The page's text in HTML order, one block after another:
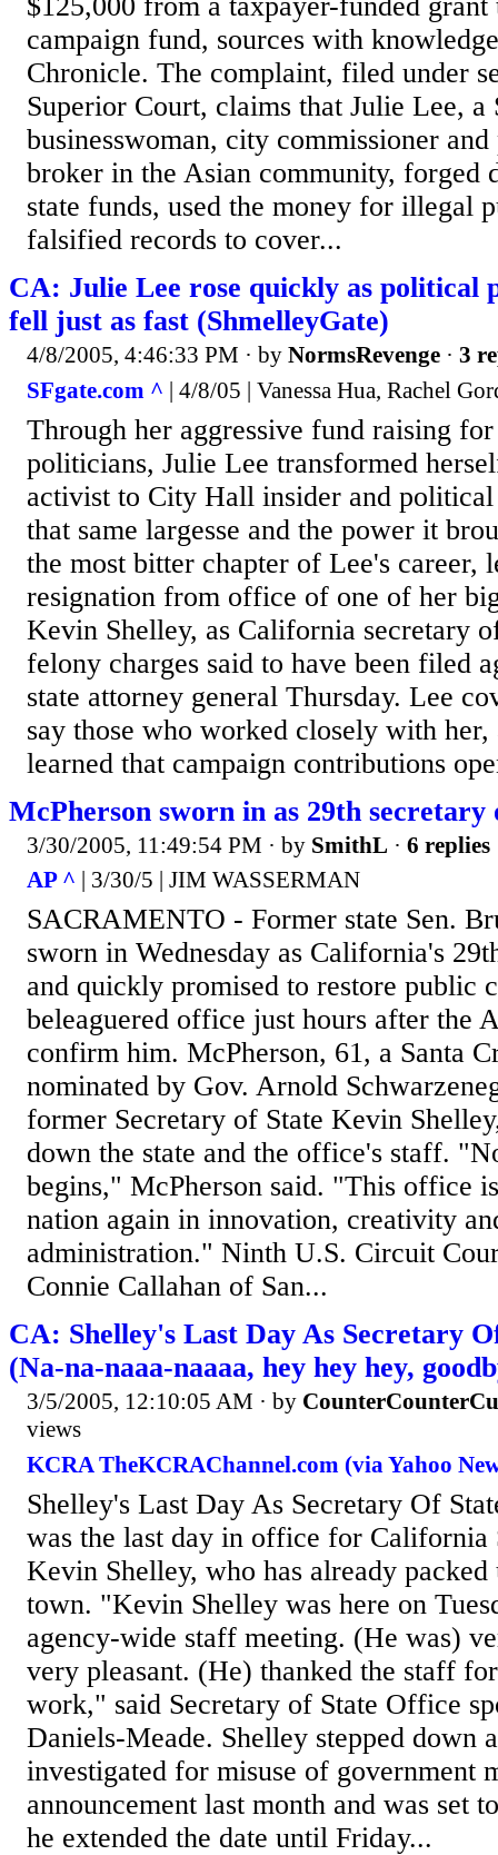
campaign fund, sources with
Chronicle. The complaint, filed under
Superior Court, claims that Julie Lee, a
businesswoman, city commissioner
broker in the Asian community, forged
state funds, used the money for illegal
falsified records to cover...
CA: Julie Lee rose quickly as political
fell just as fast (ShmelleyGate)
4/8/2005, 4:46:33 PM · by NormsRevenge · 3
SFgate.com ^ | 4/8/05 | Vanessa Hua, Rachel
Through her aggressive fund raising
politicians, Julie Lee transformed
activist to City Hall insider and
that same largesse and the power it
the most bitter chapter of Lee's career,
resignation from office of one of her
Kevin Shelley, as California secretary
felony charges said to have been filed
state attorney general Thursday. Lee
say those who worked closely with
learned that campaign contributions
McPherson sworn in as 29th secretary
3/30/2005, 11:49:54 PM · by SmithL · 6 replies
AP ^ | 3/30/5 | JIM WASSERMAN
SACRAMENTO - Former state Sen.
sworn in Wednesday as California's
and quickly promised to restore public
beleaguered office just hours after the
confirm him. McPherson, 61, a Santa
nominated by Gov. Arnold
former Secretary of State Kevin
down the state and the office's staff.
begins," McPherson said. "This office
nation again in innovation, creativity
administration." Ninth U.S. Circuit
Connie Callahan of San...
CA: Shelley's Last Day As Secretary
(Na-na-naaa-naaaa, hey hey hey,
3/5/2005, 12:10:05 AM · by
views
KCRA TheKCRAChannel.com (via Yahoo
Shelley's Last Day As Secretary Of
was the last day in office for California
Kevin Shelley, who has already
town. "Kevin Shelley was here on
agency-wide staff meeting. (He was)
very pleasant. (He) thanked the staff
work," said Secretary of State Office
Daniels-Meade. Shelley stepped down
investigated for misuse of government
announcement last month and was set
he extended the date until Friday...